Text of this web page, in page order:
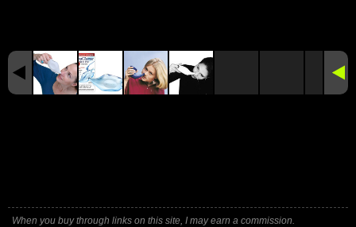
When you buy through links on this site, I may earn a commission.